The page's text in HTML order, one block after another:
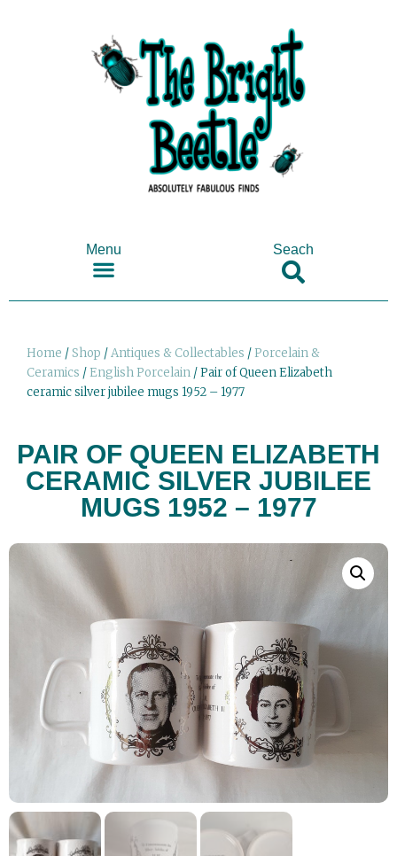
Menu Seach
Home /Shop /Antiques & Collectables /Porcelain &
Ceramics /English Porcelain / Pair of Queen Elizabeth
ceramic silver jubilee mugs 1952 – 1977
PAIR OF QUEEN ELIZABETH
CERAMIC SILVER JUBILEE
MUGS 1952 – 1977